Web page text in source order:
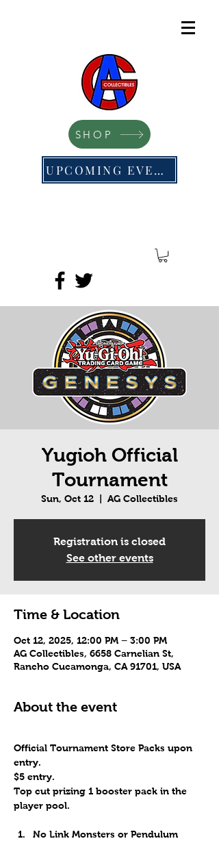
SHOP
UPCOMING EVENTS
Yugioh Official
Tournament
Sun, Oct 12 AG Collectibles
Registration is closed
See other events
Time & Location
Oct 12, 2025, 12:00 PM – 3:00 PM
AG Collectibles, 6658 Carnelian St,
Rancho Cucamonga, CA 91701, USA
About the event
Official Tournament Store Packs upon
entry.
$5 entry.
Top cut prizing 1 booster pack in the
player pool.
No Link Monsters or Pendulum